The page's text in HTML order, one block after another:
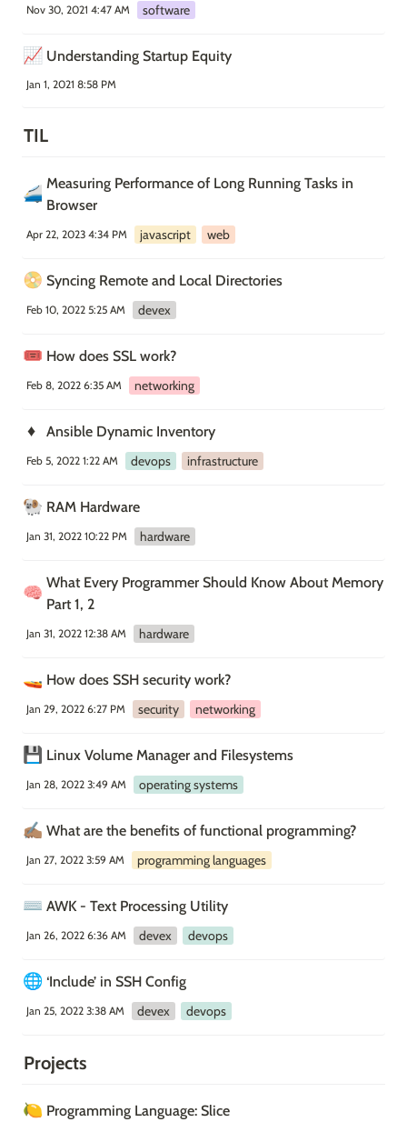
Nov 30, 2021 4:47 AM software
📈 Understanding Startup Equity
Jan 1, 2021 8:58 PM
TIL
🚄
Measuring Performance of Long Running Tasks in
Browser
Apr 22, 2023 4:34 PM javascript web
📀 Syncing Remote and Local Directories
Feb 10, 2022 5:25 AM devex
🎟️ How does SSL work?
Feb 8, 2022 6:35 AM networking
♦️ Ansible Dynamic Inventory
Feb 5, 2022 1:22 AM devops infrastructure
🐏 RAM Hardware
Jan 31, 2022 10:22 PM hardware
🧠
What Every Programmer Should Know About Memory
Part 1, 2
Jan 31, 2022 12:38 AM hardware
🚤 How does SSH security work?
Jan 29, 2022 6:27 PM security networking
💾 Linux Volume Manager and Filesystems
Jan 28, 2022 3:49 AM operating systems
✍🏽 What are the benefits of functional programming?
Jan 27, 2022 3:59 AM programming languages
⌨️ AWK - Text Processing Utility
Jan 26, 2022 6:36 AM devex devops
🌐 ‘Include’ in SSH Config
Jan 25, 2022 3:38 AM devex devops
Projects
🍋 Programming Language: Slice